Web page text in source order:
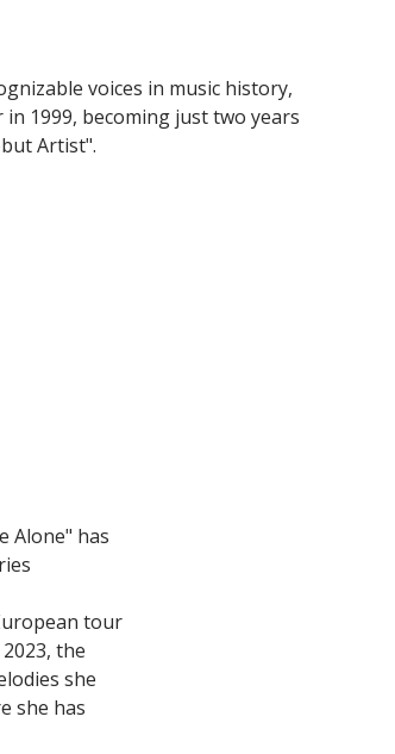
voices in music history,
1999, becoming just two years
Artist".
Alone" has
tour
the
she
she has